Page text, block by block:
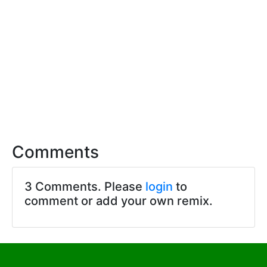
Comments
3 Comments. Please login to
comment or add your own remix.